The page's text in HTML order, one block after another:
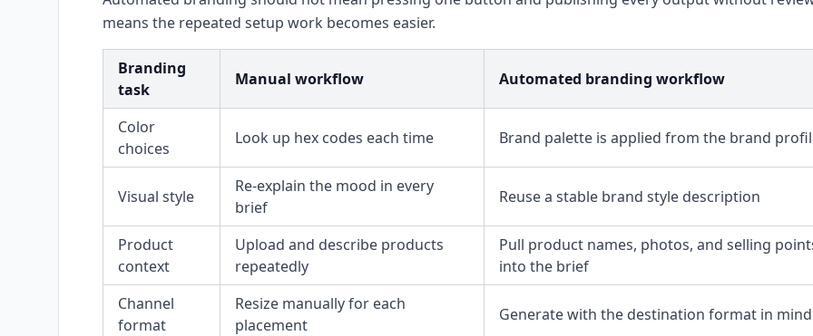
means the repeated setup work becomes easier.
Branding
task
Manual workflow Automated branding workflow
Color
choices
Look up hex codes each time Brand palette is applied from the brand
Visual style
Re-explain the mood in every
brief
Reuse a stable brand style description
Product
context
Upload and describe products
repeatedly
Pull product names, photos, and selling
into the brief
Channel
format
Resize manually for each
placement
Generate with the destination format in mind